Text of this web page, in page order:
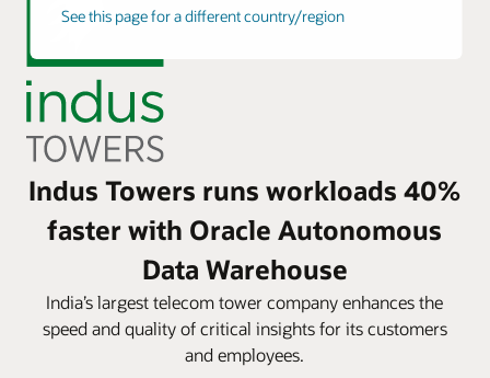
See this page for a different country/region
Indus Towers runs workloads 40%
faster with Oracle Autonomous
Data Warehouse
India’s largest telecom tower company enhances the
speed and quality of critical insights for its customers
and employees.